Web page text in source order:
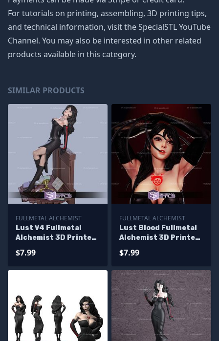
For tutorials on printing, assembling, 3D printing tips,
and technical information, visit the SpecialSTL YouTube
Channel. You may also be interested in other related
products available in this category.
SIMILAR PRODUCTS
FULLMETAL ALCHEMIST
Lust V4 Fullmetal
Alchemist 3D Printer
$7.99
FULLMETAL ALCHEMIST
Lust Blood Fullmetal
Alchemist 3D Printer
$7.99